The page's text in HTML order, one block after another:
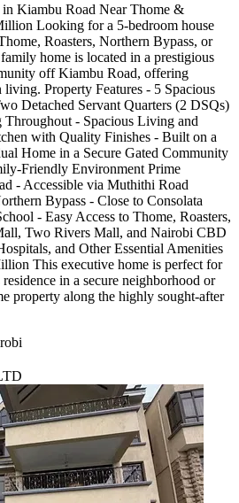
Kiambu Road Near Thome &
Looking for a 5-bedroom house
Roasters, Northern Bypass, or
home is located in a prestigious
off Kiambu Road, offering
living. Property Features - 5 Spacious
Detached Servant Quarters (2 DSQs)
- Spacious Living and
with Quality Finishes - Built on a
Home in a Secure Gated Community
Friendly Environment Prime
- Accessible via Muthithi Road
Bypass - Close to Consolata
- Easy Access to Thome, Roasters,
Two Rivers Mall, and Nairobi CBD
and Other Essential Amenities
This executive home is perfect for
in a secure neighborhood or
property along the highly sought-after